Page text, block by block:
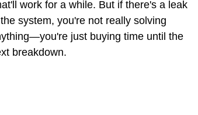
work for a while. But if there's a leak
system, you're not really solving
just buying time until the
breakdown.